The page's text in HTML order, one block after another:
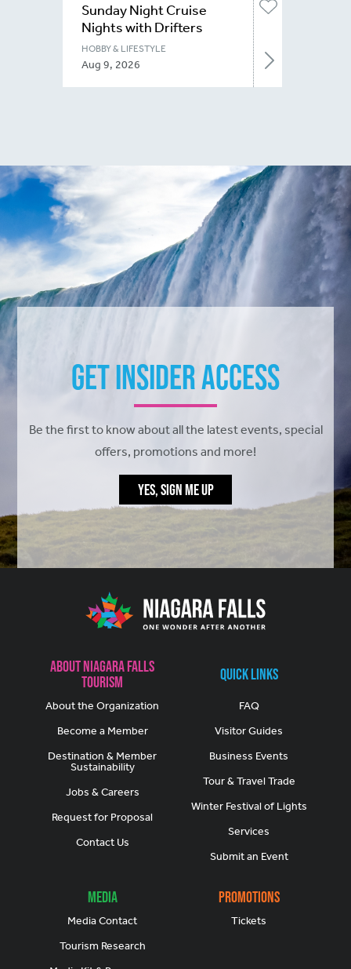
Sunday Night Cruise
Nights with Drifters
Niagara
HOBBY & LIFESTYLE
Aug 9, 2026
Get Insider Access
Be the first to know about all the latest events, special
offers, promotions and more!
YES, SIGN ME UP
About Niagara Falls
Tourism
About the Organization
Become a Member
Destination & Member
Sustainability
Jobs & Careers
Request for Proposal
Contact Us
Quick Links
FAQ
Visitor Guides
Business Events
Tour & Travel Trade
Winter Festival of Lights
Services
Submit an Event
Media
Media Contact
Tourism Research
Promotions
Tickets